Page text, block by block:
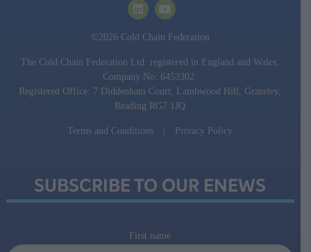
©2026 Cold Chain Federation
The Cold Chain Federation Ltd. registered in England and Wales,
Company No: 6453302.
Registered Office: 7 Diddenham Court, Lambwood Hill, Grazeley,
Reading RG7 1JQ
Terms and Conditions Privacy Policy
SUBSCRIBE TO OUR ENEWS
First name